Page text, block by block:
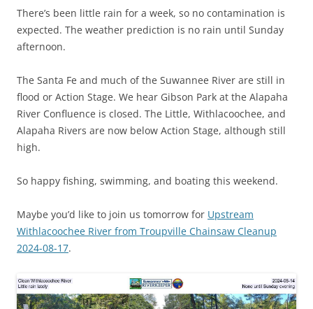
There’s been little rain for a week, so no contamination is
expected. The weather prediction is no rain until Sunday
afternoon.
The Santa Fe and much of the Suwannee River are still in
flood or Action Stage. We hear Gibson Park at the Alapaha
River Confluence is closed. The Little, Withlacoochee, and
Alapaha Rivers are now below Action Stage, although still
high.
So happy fishing, swimming, and boating this weekend.
Maybe you’d like to join us tomorrow for Upstream
Withlacoochee River from Troupville Chainsaw Cleanup
2024-08-17.